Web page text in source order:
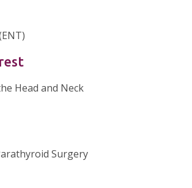
Head and Neck
Surgery